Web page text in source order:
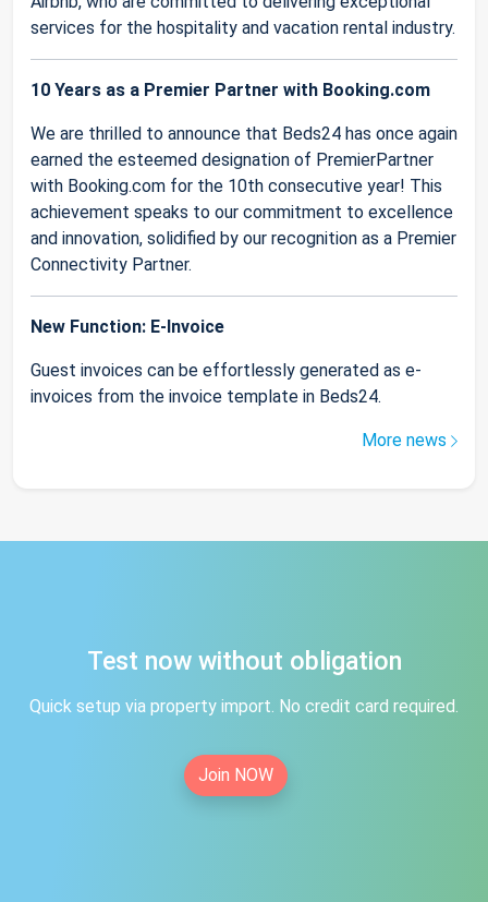
services for the hospitality and vacation rental industry.
10 Years as a Premier Partner with Booking.com
We are thrilled to announce that Beds24 has once again
earned the esteemed designation of PremierPartner
with Booking.com for the 10th consecutive year! This
achievement speaks to our commitment to excellence
and innovation, solidified by our recognition as a Premier
Connectivity Partner.
New Function: E-Invoice
Guest invoices can be effortlessly generated as e-
invoices from the invoice template in Beds24.
More news
Test now without obligation
Quick setup via property import. No credit card required.
Join NOW